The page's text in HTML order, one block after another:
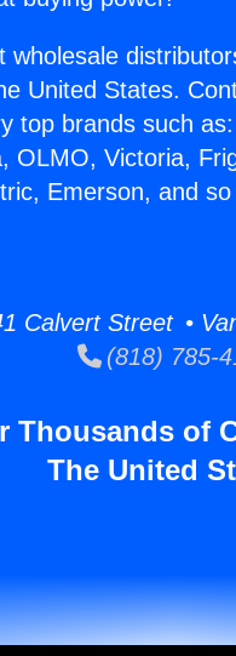
wholesale
United States.
top brands such
OLMO, Victoria,
Emerson, and
Calvert Street •
(818) 785-
Thousands of
The United